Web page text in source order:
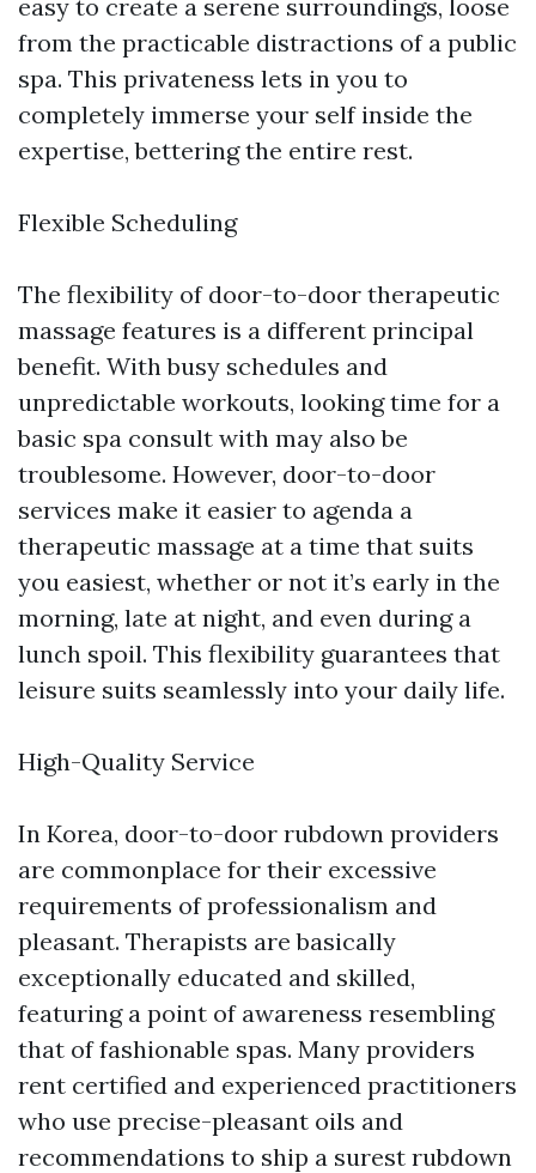
easy to create a serene surroundings, loose
from the practicable distractions of a public
spa. This privateness lets in you to
completely immerse your self inside the
expertise, bettering the entire rest.
Flexible Scheduling
The flexibility of door-to-door therapeutic
massage features is a different principal
benefit. With busy schedules and
unpredictable workouts, looking time for a
basic spa consult with may also be
troublesome. However, door-to-door
services make it easier to agenda a
therapeutic massage at a time that suits
you easiest, whether or not it’s early in the
morning, late at night, and even during a
lunch spoil. This flexibility guarantees that
leisure suits seamlessly into your daily life.
High-Quality Service
In Korea, door-to-door rubdown providers
are commonplace for their excessive
requirements of professionalism and
pleasant. Therapists are basically
exceptionally educated and skilled,
featuring a point of awareness resembling
that of fashionable spas. Many providers
rent certified and experienced practitioners
who use precise-pleasant oils and
recommendations to ship a surest rubdown